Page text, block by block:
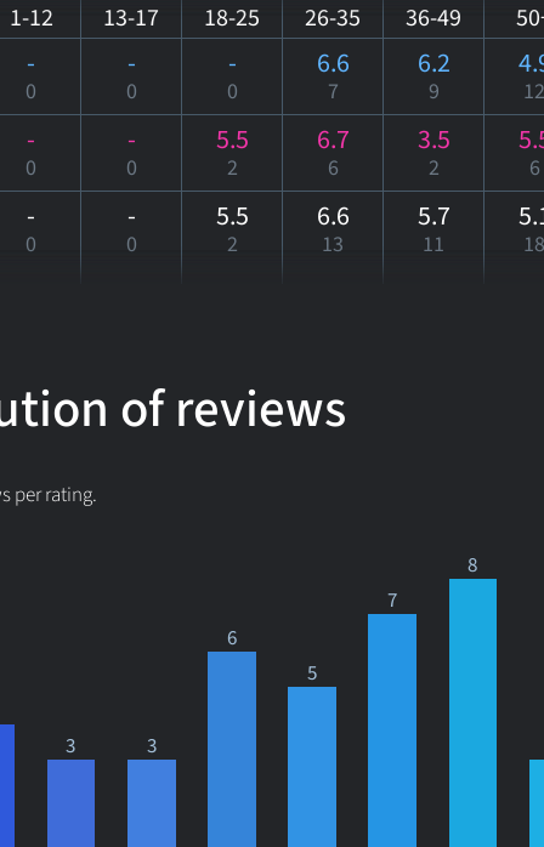
1-12 13-17 18-25 26-35 36-49
-
0
-
0
-
0
6.6
7
6.2
9 12
-
0
-
0
5.5
2
6.7
6
3.5
2 6
-
0
-
0
5.5
2
6.6
13
5.7
11 18
of reviews
per rating.
3 3
6
5
7
8